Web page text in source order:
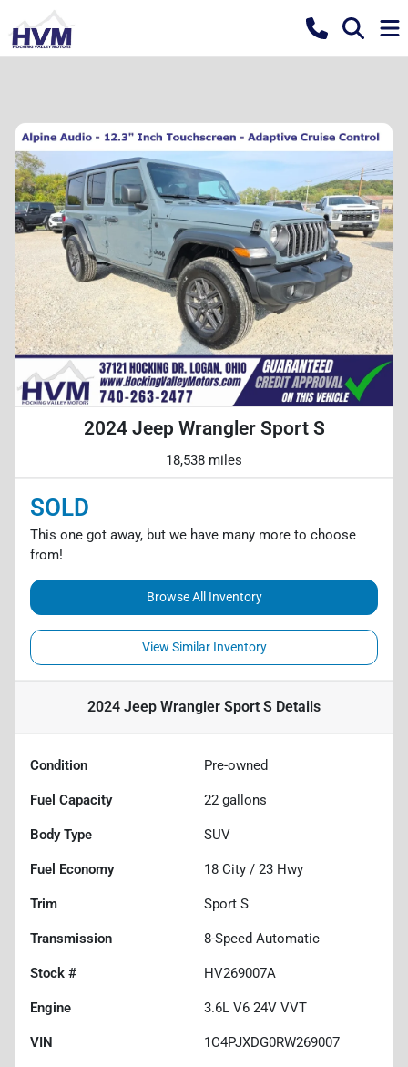
2024 Jeep Wrangler Sport S
18,538 miles
SOLD
This one got away, but we have many more to choose
from!
Browse All Inventory
View Similar Inventory
2024 Jeep Wrangler Sport S Details
Condition Pre-owned
Fuel Capacity 22 gallons
Body Type SUV
Fuel Economy 18 City / 23 Hwy
Trim Sport S
Transmission 8-Speed Automatic
Stock # HV269007A
Engine 3.6L V6 24V VVT
VIN 1C4PJXDG0RW269007